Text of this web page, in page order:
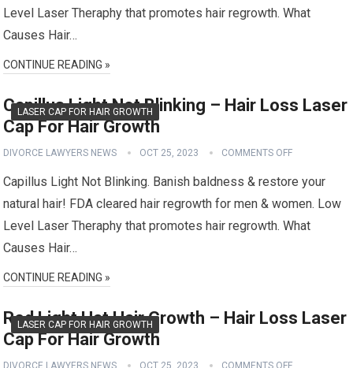
Level Laser Theraphy that promotes hair regrowth. What
Causes Hair…
CONTINUE READING »
LASER CAP FOR HAIR GROWTH
Capillus Light Not Blinking – Hair Loss Laser
Cap For Hair Growth
DIVORCE LAWYERS NEWS OCT 25, 2023 COMMENTS OFF
Capillus Light Not Blinking. Banish baldness & restore your
natural hair! FDA cleared hair regrowth for men & women. Low
Level Laser Theraphy that promotes hair regrowth. What
Causes Hair…
CONTINUE READING »
LASER CAP FOR HAIR GROWTH
Red Light Hat Hair Growth – Hair Loss Laser
Cap For Hair Growth
DIVORCE LAWYERS NEWS OCT 25, 2023 COMMENTS OFF